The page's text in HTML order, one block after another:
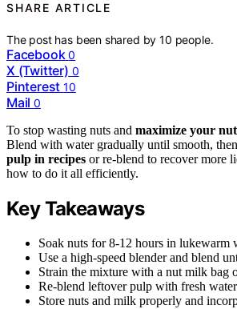
SHARE ARTICLE
The post has been shared by10 people.
Facebook 0
X (Twitter) 0
Pinterest 10
Mail 0
To stop wasting nuts and maximize your
Blend with water gradually until smooth,
pulp in recipes or re-blend to recover more
how to do it all efficiently.
Key Takeaways
Soak nuts for 8-12 hours in
Use a high-speed blender and blend
Strain the mixture with a nut milk bag
Re-blend leftover pulp with fresh
Store nuts and milk properly and